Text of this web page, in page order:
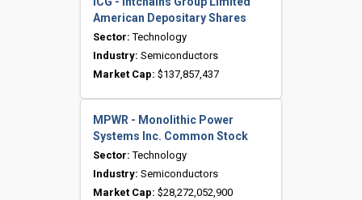
American Depositary Shares
Sector: Technology
Industry: Semiconductors
Market Cap: $137,857,437
MPWR - Monolithic Power
Systems Inc. Common Stock
Sector: Technology
Industry: Semiconductors
Market Cap: $28,272,052,900